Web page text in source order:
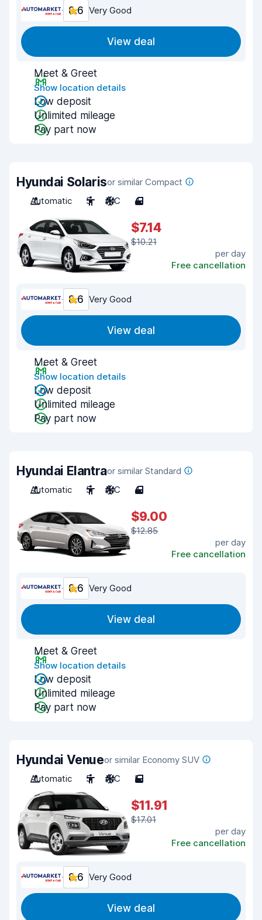
8.6 Very Good
View deal
Meet & Greet
Show location details
Low deposit
Unlimited mileage
Pay part now
Hyundai Solarisor similar Compact
Automatic
5 A/C 4
$7.14
$10.21
per day
Free cancellation
8.6 Very Good
View deal
Meet & Greet
Show location details
Low deposit
Unlimited mileage
Pay part now
Hyundai Elantraor similar Standard
Automatic
5 A/C 4
$9.00
$12.85
per day
Free cancellation
8.6 Very Good
View deal
Meet & Greet
Show location details
Low deposit
Unlimited mileage
Pay part now
Hyundai Venueor similar Economy SUV
Automatic
5 A/C 5
$11.91
$17.01
per day
Free cancellation
8.6 Very Good
View deal